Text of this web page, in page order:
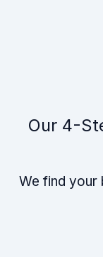
Our 4-
We find your